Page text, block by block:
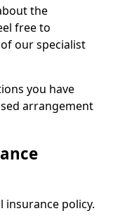
the
free to
our specialist
you have
arrangement
insurance policy.